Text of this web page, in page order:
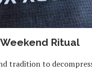
Ritual
tradition to